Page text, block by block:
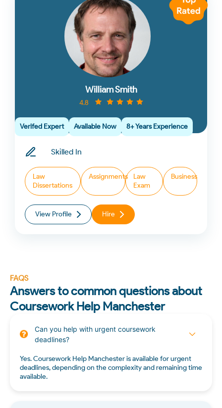
William Smith
4.8
Verifed Expert Available Now 8+ Years Experience
Skilled In
Law
Dissertations
Assignments
Law
Exam
Business
View Profile Hire
FAQS
Answers to common questions about
Coursework Help Manchester
Can you help with urgent coursework
deadlines?
Yes. Coursework Help Manchester is available for urgent
deadlines, depending on the complexity and remaining time
available.